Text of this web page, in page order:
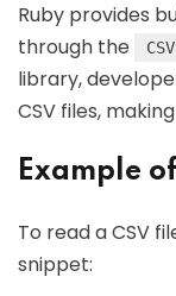
Ruby provides
through the
CSV
library,
CSV files,
Example
To read a CSV
snippet: